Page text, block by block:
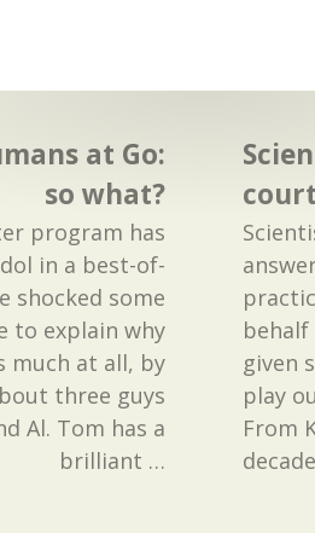
at Go:
so what?
program has
in a best-of-
shocked some
to explain why
at all, by
three guys
Al. Tom has a
brilliant …
given
play
From